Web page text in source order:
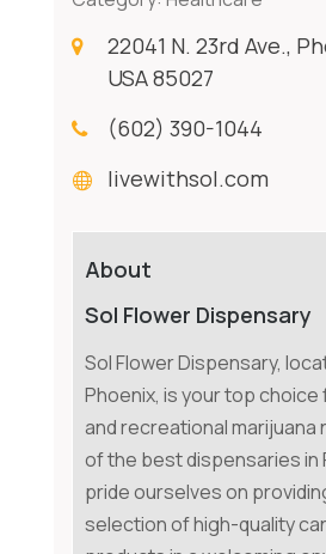
22041 N. 23rd Ave.,
USA 85027
(602) 390-1044
livewithsol.com
About
Sol Flower Dispensary
Sol Flower Dispensary,
Phoenix, is your top choice
and recreational marijuana
of the best dispensaries in
pride ourselves on
selection of high-quality